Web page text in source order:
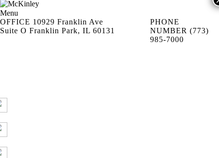
Menu
PHONE
NUMBER (773)
985-7000
OFFICE 10929 Franklin Ave
Suite O Franklin Park, IL 60131